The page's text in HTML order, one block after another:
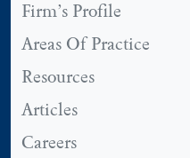
Firm’s Profile
Areas Of Practice
Resources
Articles
Careers